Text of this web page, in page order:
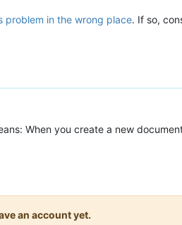
problem in the wrong place. If so,
When you create a new
an account yet.